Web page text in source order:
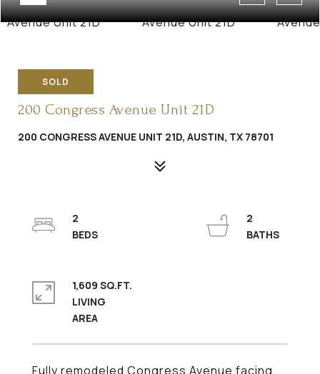
SOLD
200 Congress Avenue Unit 21D
200 CONGRESS AVENUE UNIT 21D, AUSTIN, TX 78701
Fully remodeled Congress Avenue facing,
2
2
1,609 SQ.FT.
LIVING